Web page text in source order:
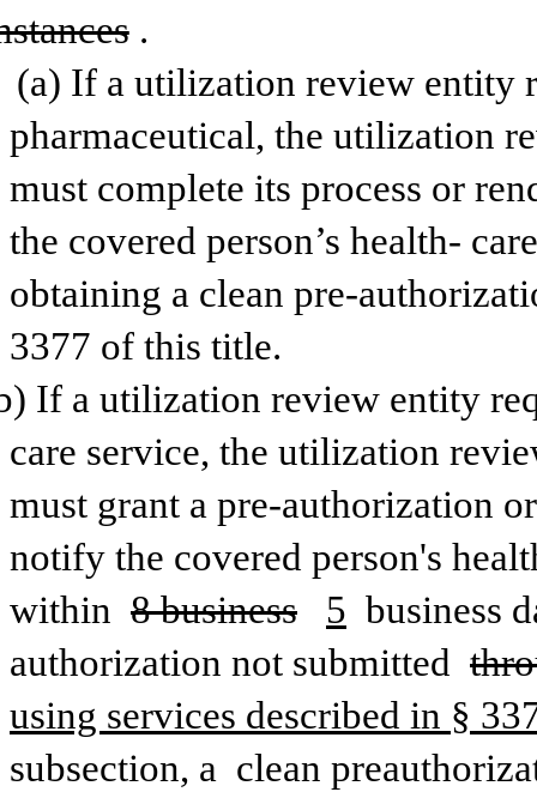
.
(a) If a utilization review entity
pharmaceutical, the utilization
must complete its process or
the covered person’s health-
obtaining a clean pre-
3377 of this title.
If a utilization review entity
care service, the utilization
must grant a pre-authorization
notify the covered person's
within 8 business 5 business
authorization not submitted
using services described in §
subsection, a clean